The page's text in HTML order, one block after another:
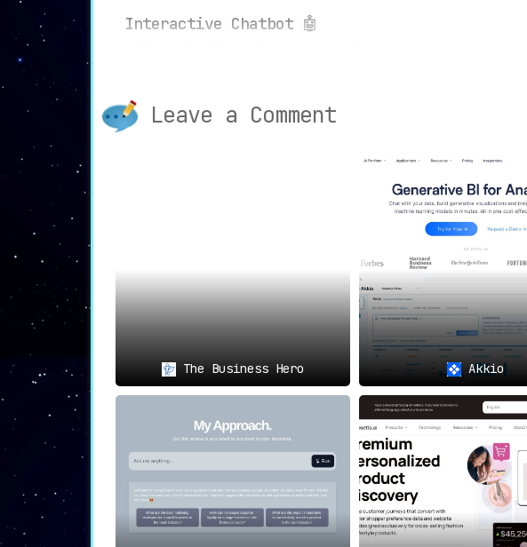
Interactive Chatbot 🤖
✔️ Unlock Business Intelligence: Make data-driven decisions
: Address the unique challenges of
👥 Companies seeking to capitalize on AI to accelerate
Customer Engagement 💬
👥 Businesses aiming to enhance customer interactions
Data Analytics and Decision-Making 📈
👥 For organizations focusing on data analytics for key
Industry-Specific Solutions 🔨
👥 Companies in niche sectors can also find industry-
🎯 Conclusion: Your Partner in AI
IntellibizzAIemerges as a frontrunner in the AI solutions
businesses operate, engage with customers, and make
provides you with the tools totransform your business and
Leave a Comment
The Business Hero Akkio